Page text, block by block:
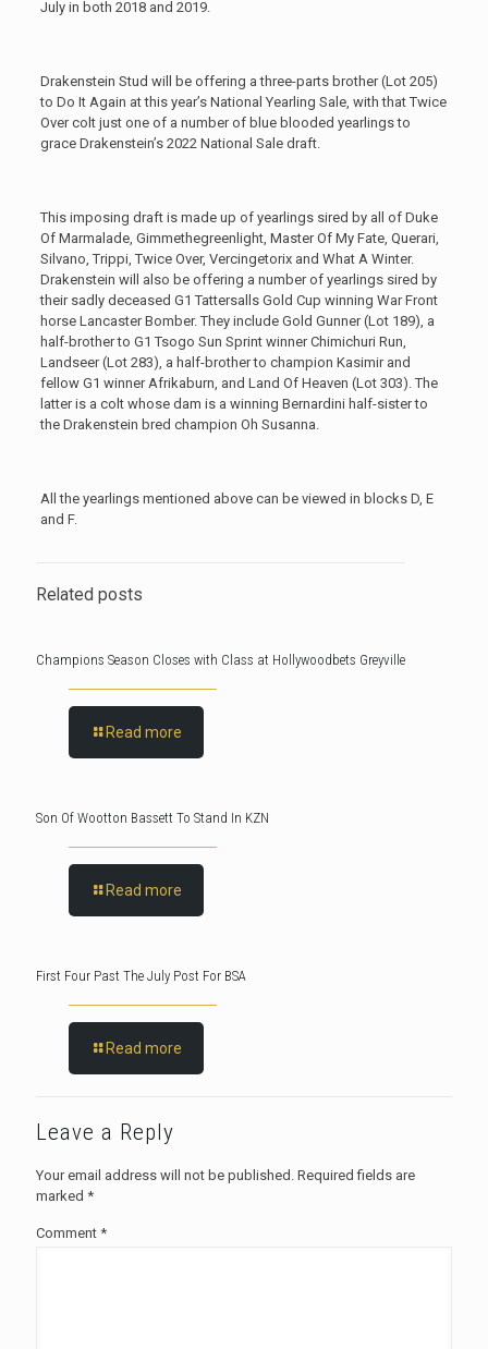
July in both 2018 and 2019.
Drakenstein Stud will be offering a three-parts brother (Lot 205)
to Do It Again at this year’s National Yearling Sale, with that Twice
Over colt just one of a number of blue blooded yearlings to
grace Drakenstein’s 2022 National Sale draft.
This imposing draft is made up of yearlings sired by all of Duke
Of Marmalade, Gimmethegreenlight, Master Of My Fate, Querari,
Silvano, Trippi, Twice Over, Vercingetorix and What A Winter.
Drakenstein will also be offering a number of yearlings sired by
their sadly deceased G1 Tattersalls Gold Cup winning War Front
horse Lancaster Bomber. They include Gold Gunner (Lot 189), a
half-brother to G1 Tsogo Sun Sprint winner Chimichuri Run,
Landseer (Lot 283), a half-brother to champion Kasimir and
fellow G1 winner Afrikaburn, and Land Of Heaven (Lot 303). The
latter is a colt whose dam is a winning Bernardini half-sister to
the Drakenstein bred champion Oh Susanna.
All the yearlings mentioned above can be viewed in blocks D, E
and F.
Related posts
Champions Season Closes with Class at Hollywoodbets Greyville
Read more
Son Of Wootton Bassett To Stand In KZN
Read more
First Four Past The July Post For BSA
Read more
Leave a Reply
Your email address will not be published. Required fields are
marked *
Comment *